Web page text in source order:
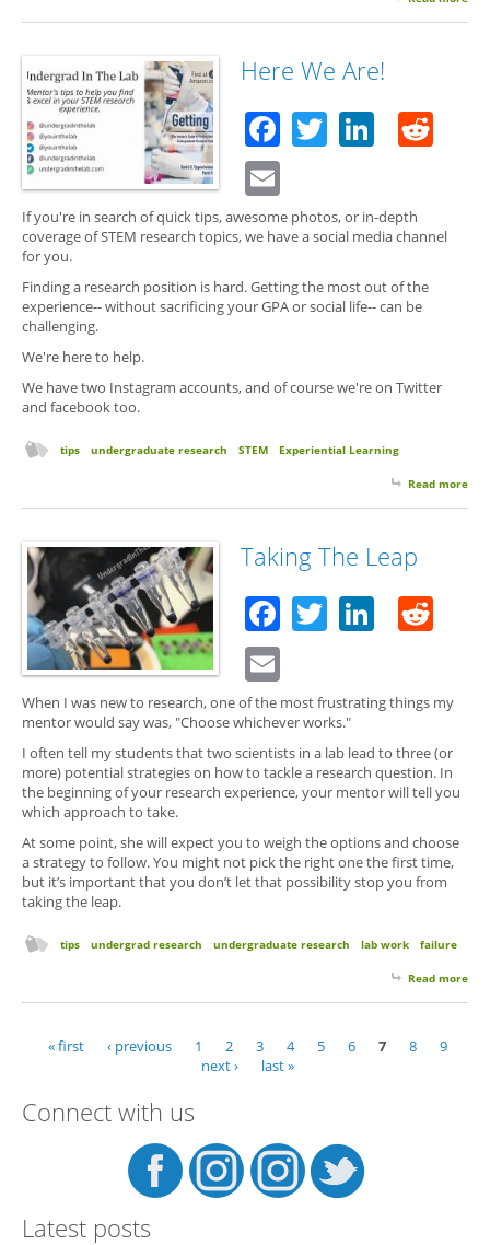
Here We Are!
Facebook
Twitter
If you're in search of quick tips, awesome photos, or in-depth
coverage of STEM research topics, we have a social media channel
for you.
Finding a research position is hard. Getting the most out of the
experience-- without sacrificing your GPA or social life-- can be
challenging.
We're here to help.
We have two Instagram accounts, and of course we're on Twitter
and facebook too.
tips undergraduate research STEM Experiential Learning
Read more
Taking The Leap
Facebook
Twitter
When I was new to research, one of the most frustrating things my
mentor would say was, "Choose whichever works."
I often tell my students that two scientists in a lab lead to three (or
more) potential strategies on how to tackle a research question. In
the beginning of your research experience, your mentor will tell you
which approach to take.
At some point, she will expect you to weigh the options and choose
a strategy to follow. You might not pick the right one the first time,
but it’s important that you don’t let that possibility stop you from
taking the leap.
tips undergrad research undergraduate research lab work failure
Read more
Pages
« first ‹ previous 1 2 3 4 5 6 7 8
9
next ›
last »
Connect with us
Latest posts